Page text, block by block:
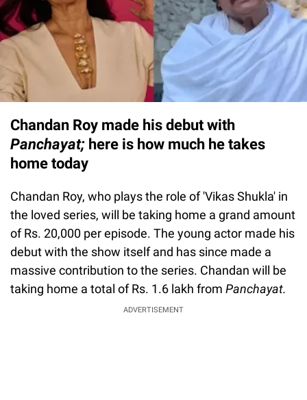
Chandan Roy made his debut with
Panchayat; here is how much he takes
home today
Chandan Roy, who plays the role of 'Vikas Shukla' in
the loved series, will be taking home a grand amount
of Rs. 20,000 per episode. The young actor made his
debut with the show itself and has since made a
massive contribution to the series. Chandan will be
taking home a total of Rs. 1.6 lakh from Panchayat.
ADVERTISEMENT